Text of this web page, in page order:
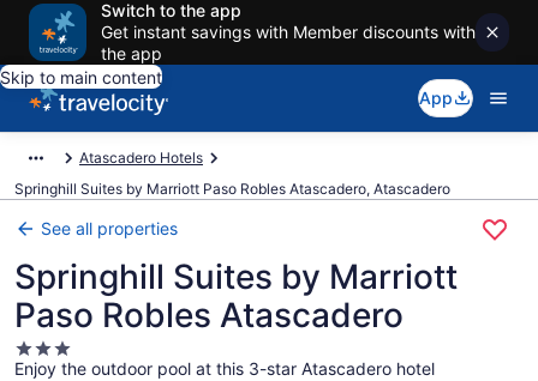
Switch to the app
Get instant savings with Member discounts with
the app
Skip to main content
App
Atascadero Hotels
Springhill Suites by Marriott Paso Robles Atascadero, Atascadero
See all properties
Springhill Suites by Marriott
Paso Robles Atascadero
3.0
star
Enjoy the outdoor pool at this 3-star Atascadero hotel